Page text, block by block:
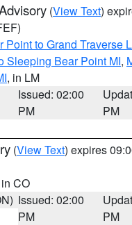
(View Text)
Point to Grand Traverse
Sleeping Bear Point MI,
, in LM
Issued: 02:00
PM
PM
(View Text) expires
CO
Issued: 02:00
PM
PM